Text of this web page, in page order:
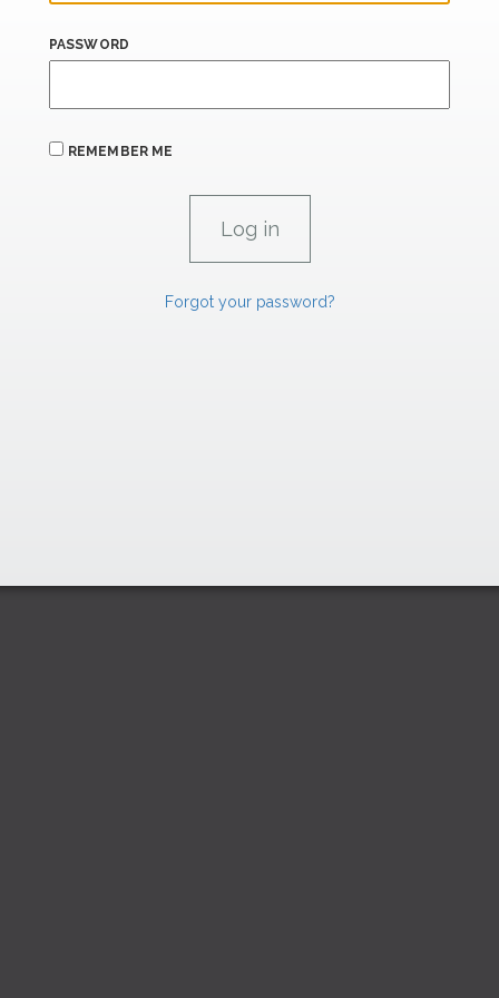
PASSWORD
REMEMBER ME
Forgot your password?